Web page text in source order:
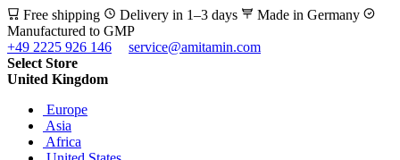
Free shipping Delivery in 1–3 days
Made in Germany
Manufactured to GMP
+49 2225 926 146
service@amitamin.com
Select Store
United Kingdom
Europe
Asia
Africa